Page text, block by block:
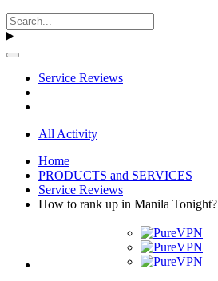
Service Reviews
All Activity
Home
PRODUCTS and SERVICES
Service Reviews
How to rank up in Manila Tonight?